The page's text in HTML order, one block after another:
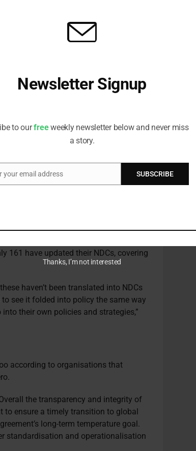
about the progress made in terms
impressive progress even with
predicted even six months ago.
policies that are more heavily
way the financial sector and asset
through the regulatory
policies. One can assume that
it will do so in different ways across
on net zero reflected more fully
ClimateWatchreports that while 193
on climate change, covering
161 have updated their NDCs, covering
haven’t been translated into NDCs
see it folded into policy the same way
their own policies and strategies,”
according to organisations that
the transparency and integrity of
to ensure a timely transition to global
long-term temperature goal.
standardisation and operationalisation
Newsletter Signup
to ourfreeweekly newsletter below and never miss
a story.
your email address SUBSCRIBE
Thanks, I’m not interested